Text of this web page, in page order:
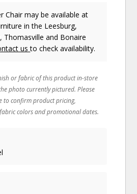
Chair may be available at
in the Leesburg,
Thomasville and Bonaire
usto check availability.
or fabric of this product in-store
photo currently pictured. Please
to confirm product pricing,
colors and promotional dates.